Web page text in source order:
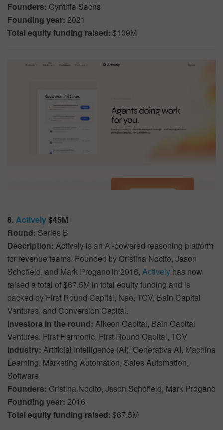
Founders: Cynthia Sachs
Founding year: 2021
Total equity funding raised: $109M
8.Actively$45M
Round: Series B
Description: Actively is an AI-powered reasoning platform
for revenue teams. Founded by Cristina Nocito, Jason
Schofield, and Mark Progano in 2016, Actively has now
raised a total of $67.5M in total equity funding and is
backed by First Round Capital, Neo, TCV, Bain Capital
Ventures, and Conversion Capital.
Investors in the round: Alkeon Capital, Bain Capital
Ventures, First Harmonic, First Round Capital, TCV
Industry: Artificial Intelligence (AI), Generative AI, Machine
Learning, Marketing Automation, Sales Automation,
Software
Founders: Cristina Nocito, Jason Schofield, Mark Progano
Founding year: 2016
Total equity funding raised: $67.5M